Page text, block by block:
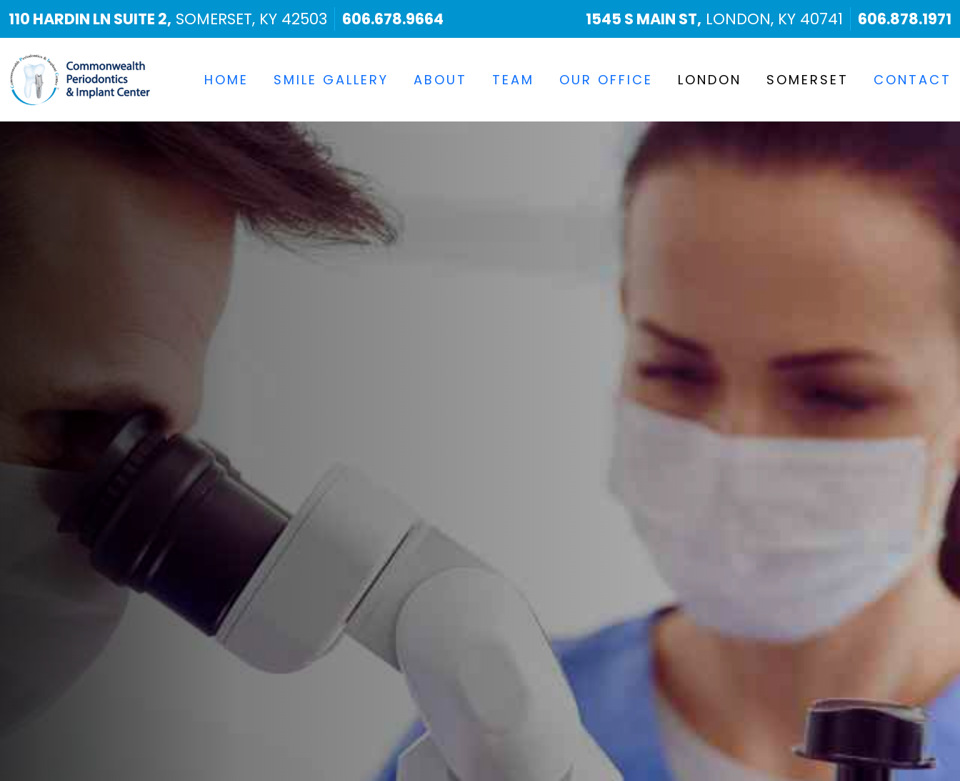
110 HARDIN LN SUITE 2, SOMERSET, KY 42503 606.678.9664 1545 S MAIN ST, LONDON, KY 40741 606.878.1971
HOME SMILE GALLERY ABOUT TEAM OUR OFFICE LONDON SOMERSET CONTACT